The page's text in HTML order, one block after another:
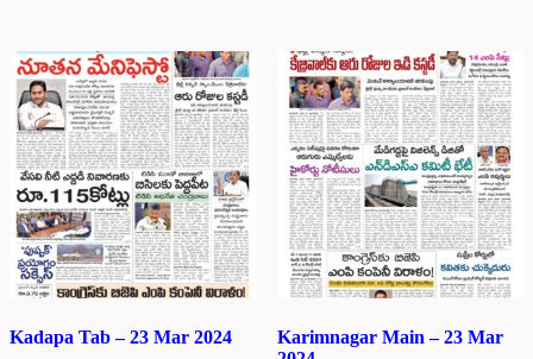
Kadapa Tab – 23 Mar 2024
Karimnagar Main – 23 Mar